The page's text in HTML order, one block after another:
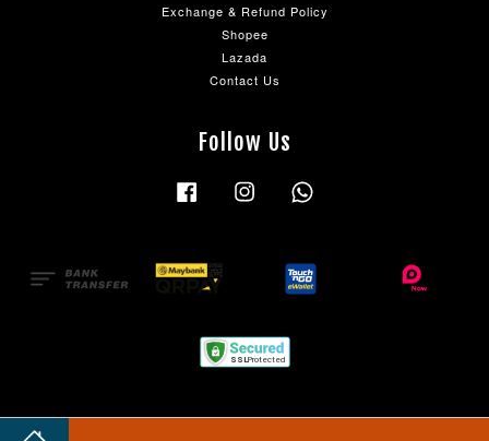
Exchange & Refund Policy
Shopee
Lazada
Contact Us
Follow Us
Facebook Instagram